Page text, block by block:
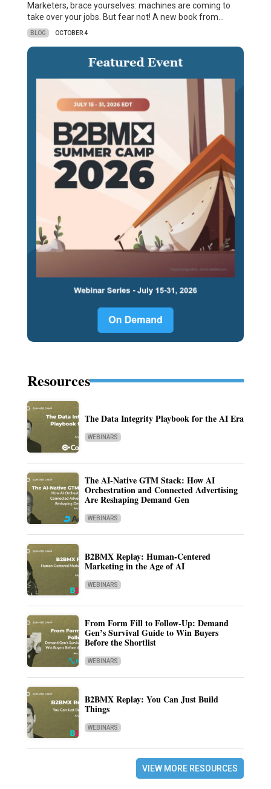
Marketers, brace yourselves: machines are coming to
take over your jobs. But fear not! A new book from…
BLOG OCTOBER 4
Resources
The Data Integrity Playbook for the AI Era
WEBINARS
The AI-Native GTM Stack: How AI
Orchestration and Connected Advertising
Are Reshaping Demand Gen
WEBINARS
B2BMX Replay: Human-Centered
Marketing in the Age of AI
WEBINARS
From Form Fill to Follow-Up: Demand
Gen’s Survival Guide to Win Buyers
Before the Shortlist
WEBINARS
B2BMX Replay: You Can Just Build
Things
WEBINARS
VIEW MORE RESOURCES